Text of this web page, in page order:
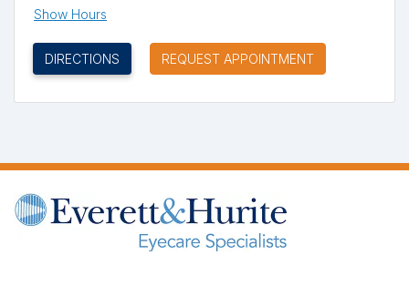
Show Hours
DIRECTIONS (OPENS IN NEW TAB)
REQUEST APPOINTMENT